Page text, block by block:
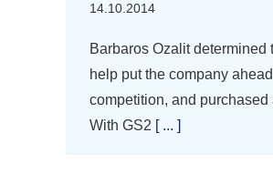
14.10.2014
Barbaros Ozalit determined
help put the company
competition, and purchased
With GS2 [ ... ]